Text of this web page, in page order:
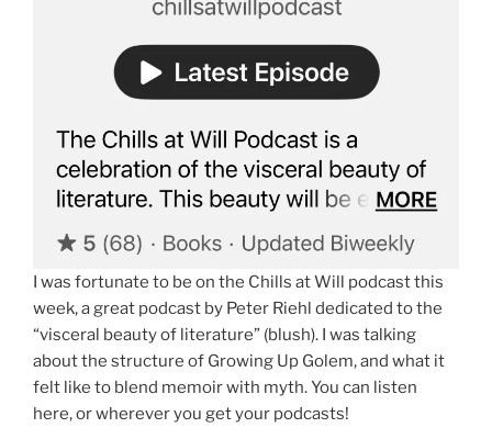
I was fortunate to be on the Chills at Will podcast this
week, a great podcast by Peter Riehl dedicated to the
“visceral beauty of literature” (blush). I was talking
about the structure of Growing Up Golem, and what it
felt like to blend memoir with myth. You can listen
here, or wherever you get your podcasts!